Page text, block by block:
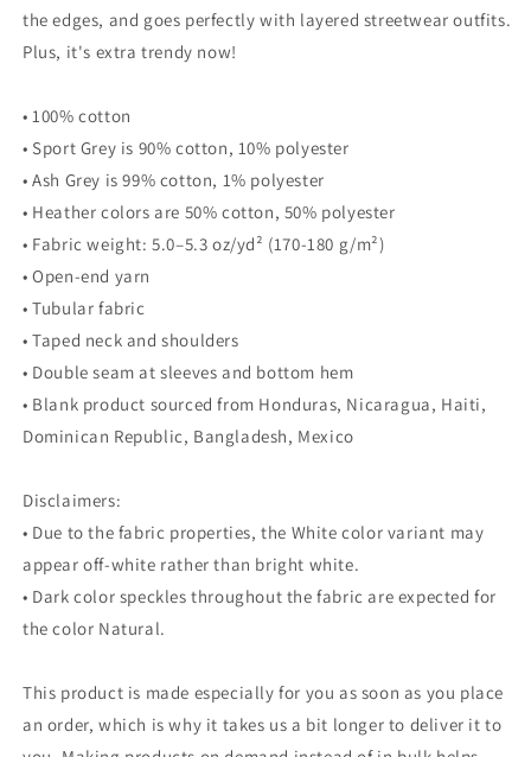
the edges, and goes perfectly with layered streetwear outfits.
Plus, it's extra trendy now!
• 100% cotton
• Sport Grey is 90% cotton, 10% polyester
• Ash Grey is 99% cotton, 1% polyester
• Heather colors are 50% cotton, 50% polyester
• Fabric weight: 5.0–5.3 oz/yd² (170-180 g/m²)
• Open-end yarn
• Tubular fabric
• Taped neck and shoulders
• Double seam at sleeves and bottom hem
• Blank product sourced from Honduras, Nicaragua, Haiti,
Dominican Republic, Bangladesh, Mexico
Disclaimers:
• Due to the fabric properties, the White color variant may
appear off-white rather than bright white.
• Dark color speckles throughout the fabric are expected for
the color Natural.
This product is made especially for you as soon as you place
an order, which is why it takes us a bit longer to deliver it to